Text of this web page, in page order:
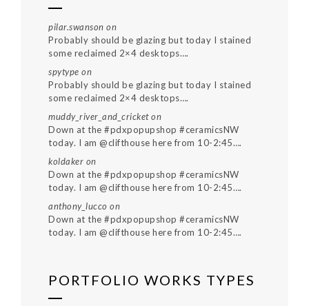
pilar.swanson on
Probably should be glazing but today I stained
some reclaimed 2×4 desktops….
spytype on
Probably should be glazing but today I stained
some reclaimed 2×4 desktops….
muddy_river_and_cricketon
Down at the #pdxpopupshop #ceramicsNW
today. I am @clifthouse here from 10-2:45….
koldaker on
Down at the #pdxpopupshop #ceramicsNW
today. I am @clifthouse here from 10-2:45….
anthony_lucco on
Down at the #pdxpopupshop #ceramicsNW
today. I am @clifthouse here from 10-2:45….
PORTFOLIO WORKS TYPES